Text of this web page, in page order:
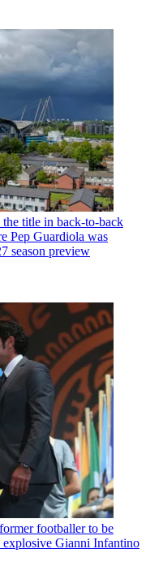
title in back-to-back
Pep Guardiola was
season preview
footballer to be
explosive Gianni Infantino